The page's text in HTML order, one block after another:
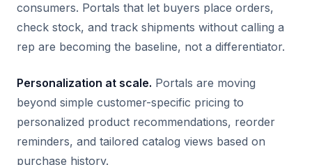
consumers. Portals that let buyers place orders,
check stock, and track shipments without calling a
rep are becoming the baseline, not a differentiator.
Personalization at scale. Portals are moving
beyond simple customer-specific pricing to
personalized product recommendations, reorder
reminders, and tailored catalog views based on
purchase history.